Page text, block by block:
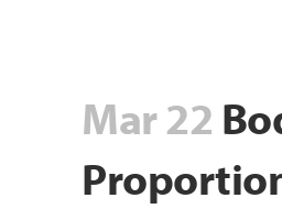
Mar 22